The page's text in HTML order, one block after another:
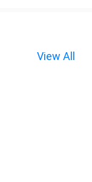
View All